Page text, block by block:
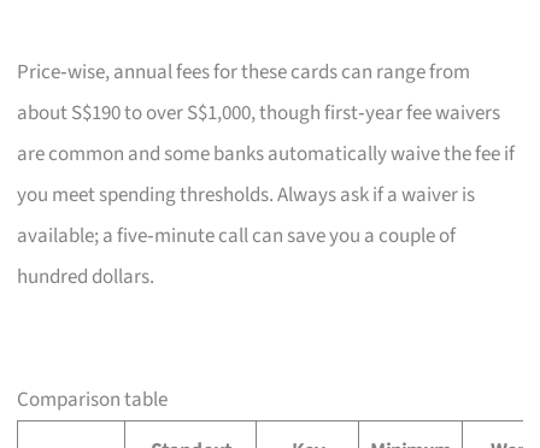
Price‑wise, annual fees for these cards can range from
about S$190 to over S$1,000, though first‑year fee waivers
are common and some banks automatically waive the fee if
you meet spending thresholds. Always ask if a waiver is
available; a five‑minute call can save you a couple of
hundred dollars.
Comparison table